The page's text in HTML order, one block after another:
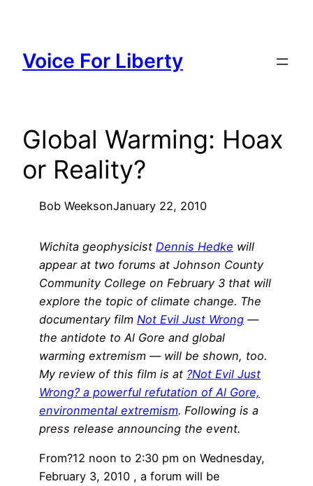
content
Voice For Liberty
Global Warming: Hoax
or Reality?
Bob WeeksonJanuary 22, 2010
Wichita geophysicist Dennis Hedke will
appear at two forums at Johnson County
Community College on February 3 that will
explore the topic of climate change. The
documentary film Not Evil Just Wrong —
the antidote to Al Gore and global
warming extremism — will be shown, too.
My review of this film is at ?Not Evil Just
Wrong? a powerful refutation of Al Gore,
environmental extremism. Following is a
press release announcing the event.
From?12 noon to 2:30 pm on Wednesday,
February 3, 2010 , a forum will be